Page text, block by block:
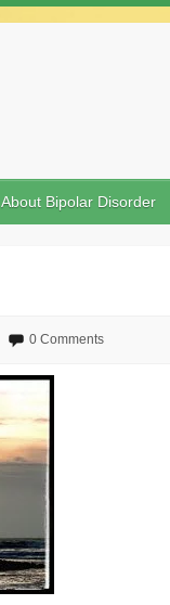
About Bipolar Disorder
0 Comments